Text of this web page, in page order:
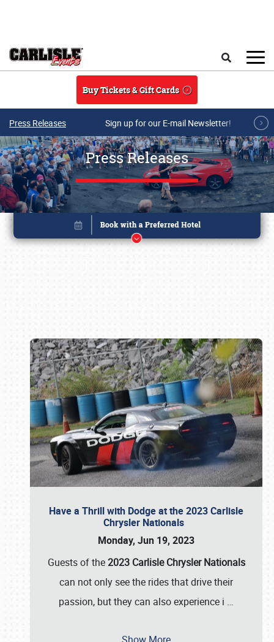
Buy Tickets & Gift Cards
Press Releases Sign up for our E-mail Newsletter!
Press Releases
Have a Thrill with Dodge at the 2023 Carlisle
Chrysler Nationals
Monday, Jun 19, 2023
Guests of the2023 Carlisle Chrysler Nationals
can not only see the rides that drive their
passion, but they can also experience i …
Book online or call (800) 216-1876